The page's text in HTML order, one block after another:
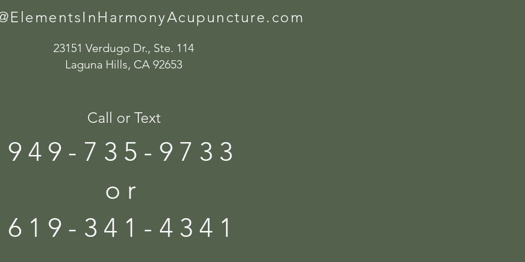
23151 Verdugo Dr., Ste. 114
Laguna Hills, CA 92653
Call or Text
949-735-9733
or
619-341-4341